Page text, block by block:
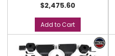
$2,475.60
Add to Cart